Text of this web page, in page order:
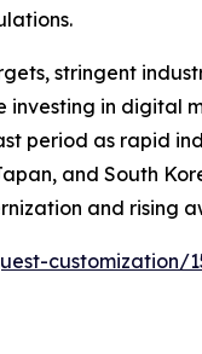
stringent
in digital
period as rapid
and South
and rising
customization/